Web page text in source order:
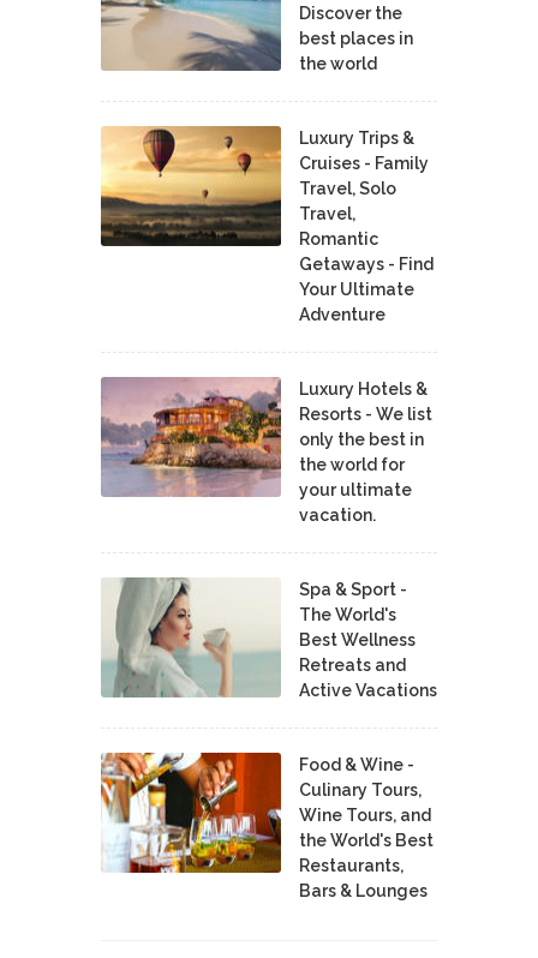
Discover the
best places in
the world
Luxury Trips &
Cruises - Family
Travel, Solo
Travel,
Romantic
Getaways - Find
Your Ultimate
Adventure
Luxury Hotels &
Resorts - We list
only the best in
the world for
your ultimate
vacation.
Spa & Sport -
The World's
Best Wellness
Retreats and
Active Vacations
Food & Wine -
Culinary Tours,
Wine Tours, and
the World's Best
Restaurants,
Bars & Lounges